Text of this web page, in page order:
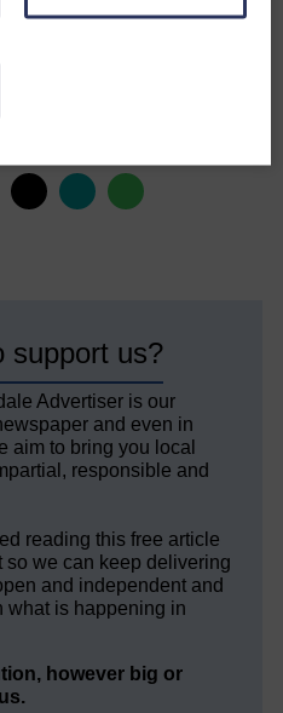
Ecology 15 (1):
support us?
Advertiser is our
and even in
aim to bring you local
responsible and
reading this free article
so we can keep delivering
and independent and
what is happening in
however big or